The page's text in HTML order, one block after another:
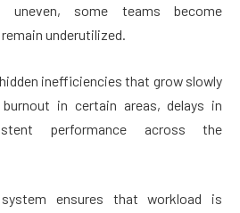
uneven, some teams become
underutilized.
inefficiencies that grow slowly
in certain areas, delays in
performance across the
ensures that workload is